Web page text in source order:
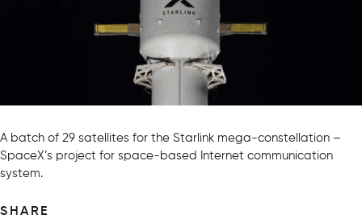
A batch of 29 satellites for the Starlink mega-constellation –
SpaceX’s project for space-based Internet communication
system.
SHARE